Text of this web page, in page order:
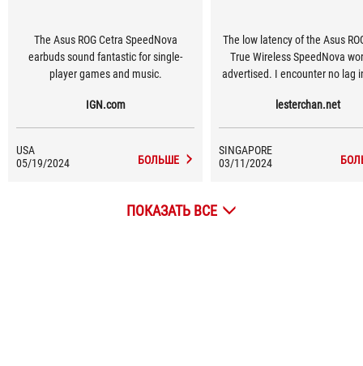
The Asus ROG Cetra SpeedNova
earbuds sound fantastic for single-
player games and music.
IGN.com
USA
05/19/2024
БОЛЬШЕ
The low latency of the Asus
True Wireless SpeedNova
advertised. I encounter no lag
The connection is also
not experience any
lesterchan.net
SINGAPORE
03/11/2024
ПОКАЗАТЬ ВСЕ